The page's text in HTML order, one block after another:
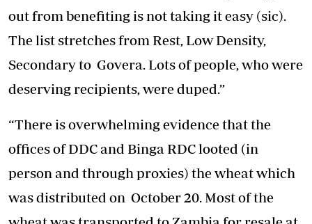
out from benefiting is not taking it easy (sic).
The list stretches from Rest, Low Density,
Secondary to Govera. Lots of people, who were
deserving recipients, were duped.”
“There is overwhelming evidence that the
offices of DDC and Binga RDC looted (in
person and through proxies) the wheat which
was distributed on October 20. Most of the